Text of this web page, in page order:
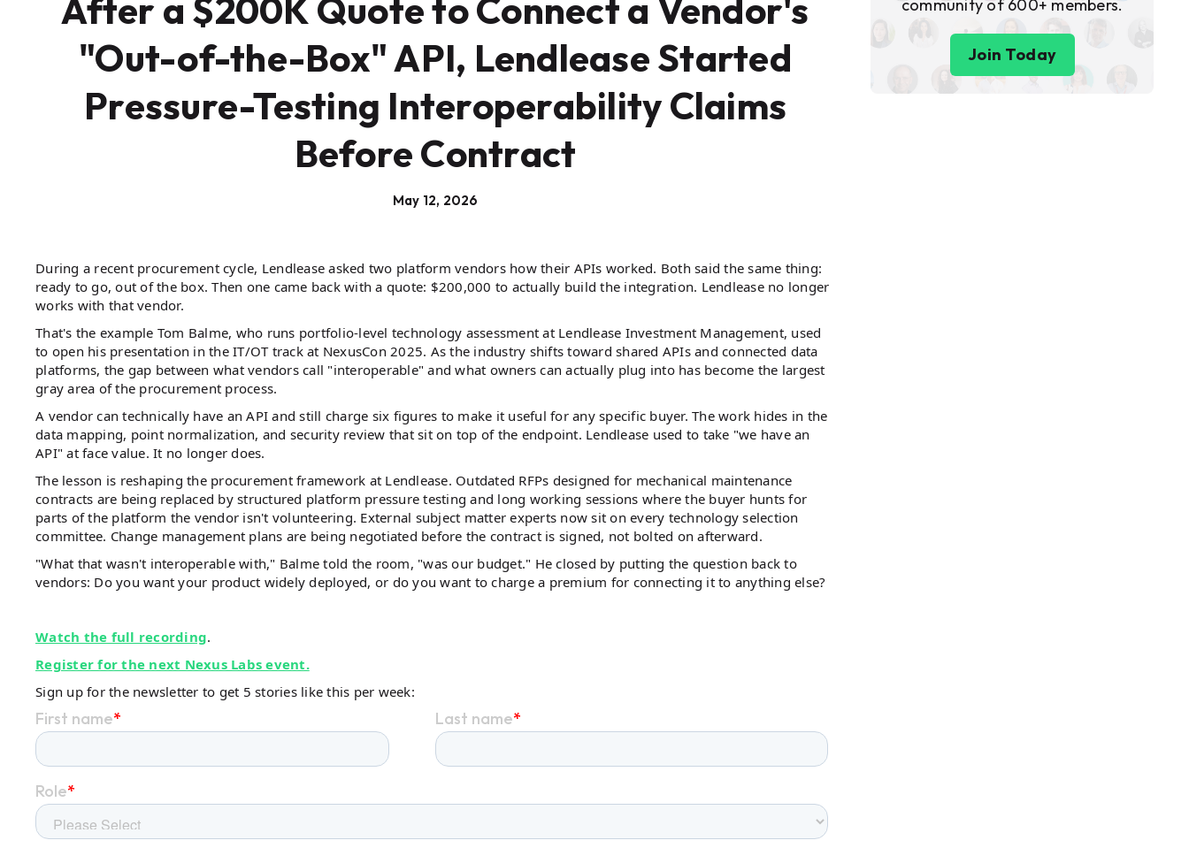
After a $200K Quote to Connect a Vendor's
"Out-of-the-Box" API, Lendlease Started
Pressure-Testing Interoperability Claims
Before Contract
May 12, 2026
During a recent procurement cycle, Lendlease asked two platform vendors how their APIs worked. Both said the same thing:
ready to go, out of the box. Then one came back with a quote: $200,000 to actually build the integration. Lendlease no longer
works with that vendor.
That's the example Tom Balme, who runs portfolio-level technology assessment at Lendlease Investment Management, used
to open his presentation in the IT/OT track at NexusCon 2025. As the industry shifts toward shared APIs and connected data
platforms, the gap between what vendors call "interoperable" and what owners can actually plug into has become the largest
gray area of the procurement process.
A vendor can technically have an API and still charge six figures to make it useful for any specific buyer. The work hides in the
data mapping, point normalization, and security review that sit on top of the endpoint. Lendlease used to take "we have an
API" at face value. It no longer does.
The lesson is reshaping the procurement framework at Lendlease. Outdated RFPs designed for mechanical maintenance
contracts are being replaced by structured platform pressure testing and long working sessions where the buyer hunts for
parts of the platform the vendor isn't volunteering. External subject matter experts now sit on every technology selection
committee. Change management plans are being negotiated before the contract is signed, not bolted on afterward.
"What that wasn't interoperable with," Balme told the room, "was our budget." He closed by putting the question back to
vendors: Do you want your product widely deployed, or do you want to charge a premium for connecting it to anything else?
Watch the full recording.
Register for the next Nexus Labs event.
Sign up for the newsletter to get 5 stories like this per week:
community of 600+ members.
Join Today